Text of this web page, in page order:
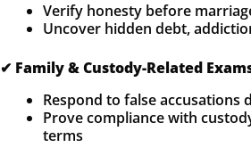
Verify honesty before
Uncover hidden debt,
✔ Family & Custody-Related
Respond to false accusations
Prove compliance with
terms